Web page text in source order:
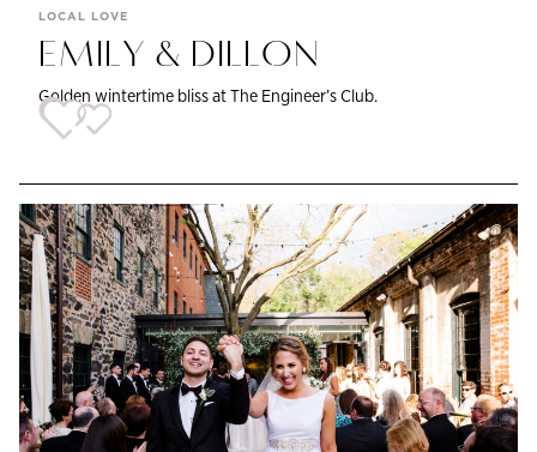
LOCAL LOVE
EMILY & DILLON
Golden wintertime bliss at The Engineer’s Club.